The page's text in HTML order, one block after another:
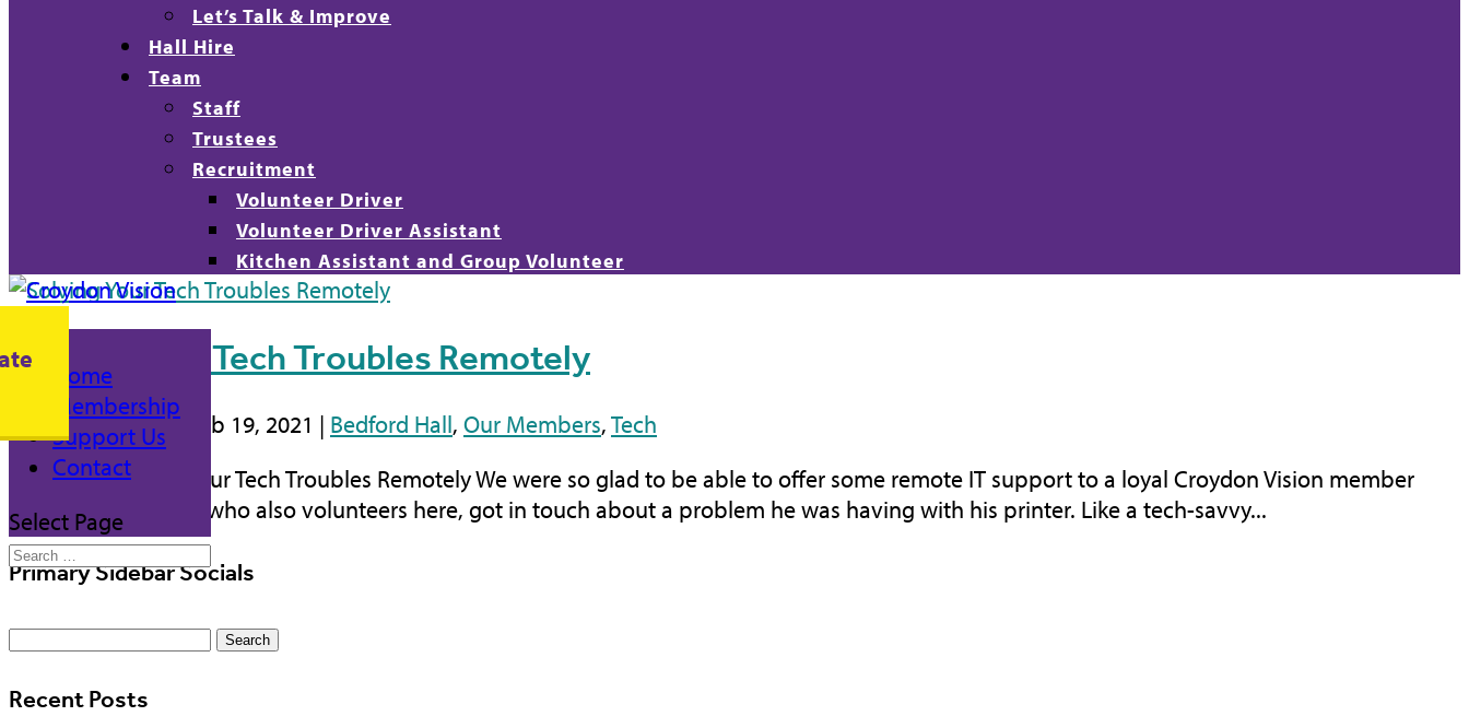
Let’s Talk & Improve
Hall Hire
Team
Staff
Trustees
Recruitment
Volunteer Driver
Volunteer Driver Assistant
Kitchen Assistant and Group Volunteer
Home
Membership
Support Us
Contact
Select Page
Solving Your Tech Troubles Remotely
Daniel Ojobo| Feb 19, 2021 | Bedford Hall, Our Members,Tech
Blog Post Solving Your Tech Troubles Remotely We were so glad to be able to offer some remote IT support to a loyal Croydon Vision member
recently. Jim Smith, who also volunteers here, got in touch about a problem he was having with his printer. Like a tech-savvy...
Primary Sidebar Socials
Search
Recent Posts